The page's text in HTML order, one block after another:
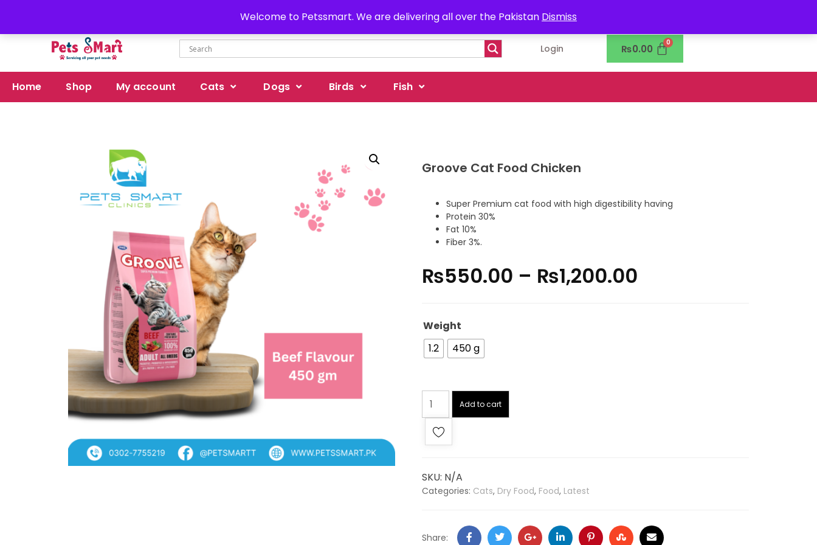
Welcome to Petssmart. We are delivering all over the Pakistan Dismiss
Login ₨0.00
Home Shop My account Cats Dogs Birds Fish
Groove Cat Food Chicken
Super Premium cat food with high digestibility having
Protein 30%
Fat 10%
Fiber 3%.
₨550.00 – ₨1,200.00
Weight
1.2
450 g
Add to cart
SKU: N/A
Categories: Cats, Dry Food, Food, Latest
Share: